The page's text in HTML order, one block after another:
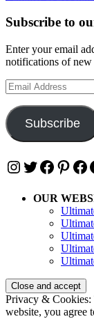
Subscribe to
Enter your email
notifications of new
Email
Address
Subscribe
Instagram
Twitter
OUR
Privacy & Cookies:
website, you agree